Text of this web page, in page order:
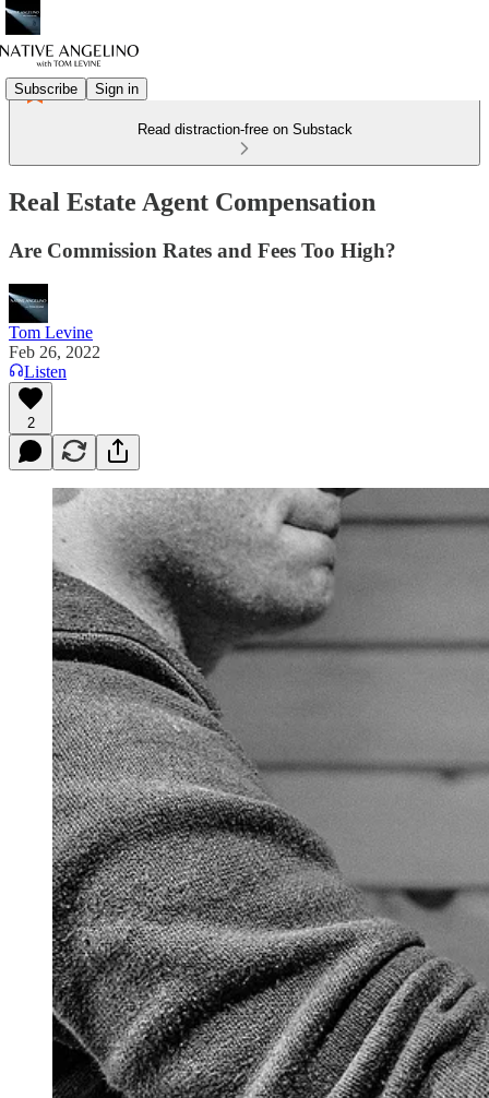
Subscribe Sign in
Read distraction-free on Substack
Real Estate Agent Compensation
Are Commission Rates and Fees Too High?
Tom Levine
Feb 26, 2022
Listen
2